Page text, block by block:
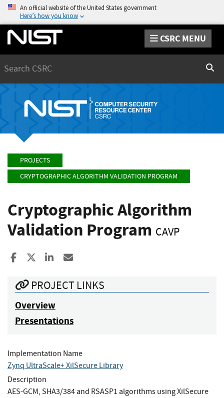
An official website of the United States government
Here’s how you know
CSRC MENU
PROJECTS
CRYPTOGRAPHIC ALGORITHM VALIDATION PROGRAM
Cryptographic Algorithm
Validation Program CAVP
Share to Facebook
Share to XShare to LinkedIn
PROJECT LINKS
Overview
Presentations
Implementation Name
Zynq UltraScale+ XilSecure Library
Description
AES-GCM, SHA3/384 and RSASP1 algorithms using XilSecure